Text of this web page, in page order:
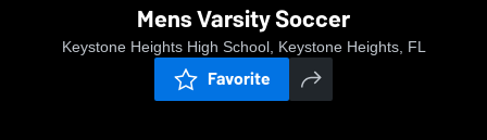
Mens Varsity Soccer
Keystone Heights High School, Keystone Heights, FL
Favorite